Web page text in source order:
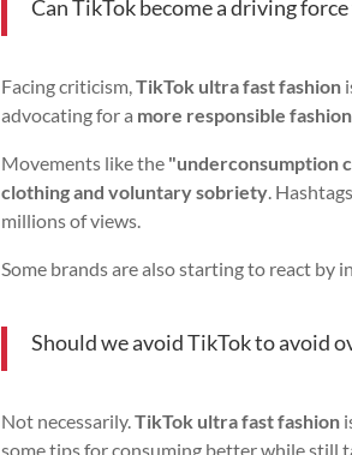
Can TikTok become a driving
Facing criticism,TikTok ultra fast fashion
advocating for a more responsible fashion
Movements like the "underconsumption
clothing and voluntary sobriety.
millions of views.
Some brands are also starting to react by
Should we avoid TikTok to avoid
Not necessarily.TikTok ultra fast fashion
some tips for consuming better while still